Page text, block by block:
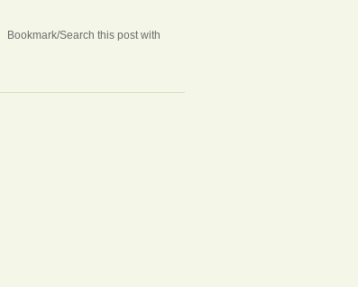
Bookmark/Search this post with